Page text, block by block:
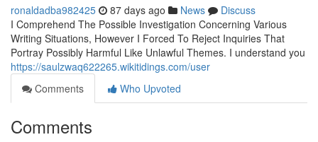
ronaldadba982425 87 days ago News
Discuss
I Comprehend The Possible Investigation Concerning Various
Writing Situations, However I Forced To Reject Inquiries That
Portray Possibly Harmful Like Unlawful Themes. I understand you
https://saulzwaq622265.wikitidings.com/user
Comments
Who Upvoted
Comments